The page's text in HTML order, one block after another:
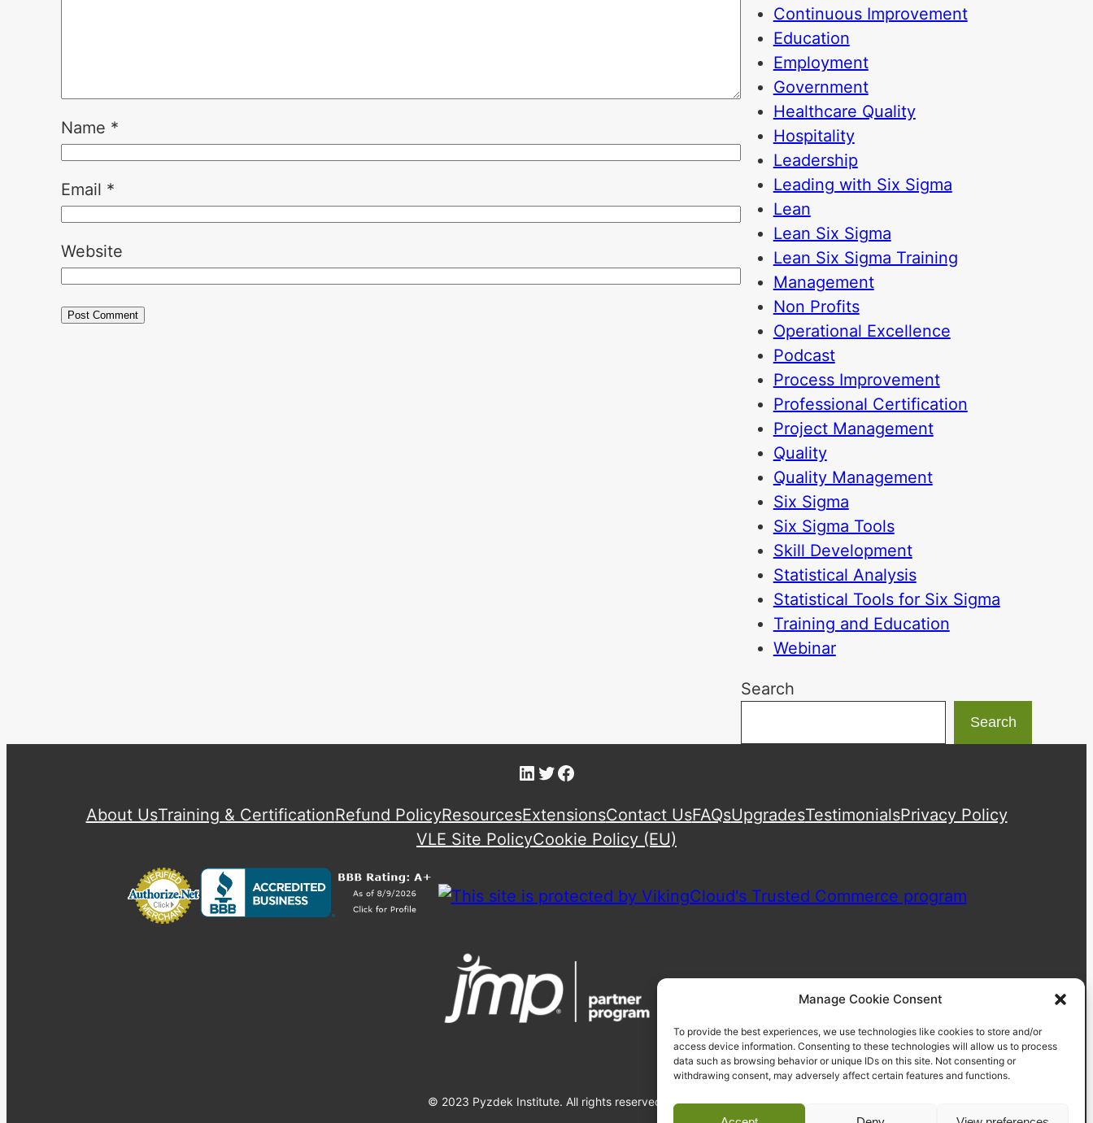
Manage Cookie Consent
To provide the best experiences, we use technologies like cookies to store and/or
access device information. Consenting to these technologies will allow us to process
data such as browsing behavior or unique IDs on this site. Not consenting or
withdrawing consent, may adversely affect certain features and functions.
Name *
Email *
Website
Continuous Improvement
Education
Employment
Government
Healthcare Quality
Hospitality
Leadership
Leading with Six Sigma
Lean
Lean Six Sigma
Lean Six Sigma Training
Management
Non Profits
Operational Excellence
Podcast
Process Improvement
Professional Certification
Project Management
Quality
Quality Management
Six Sigma
Six Sigma Tools
Skill Development
Statistical Analysis
Statistical Tools for Six Sigma
Training and Education
Webinar
Search
Search
LinkedIn
Twitter
Facebook
About UsTraining & CertificationRefund PolicyResourcesExtensionsContact UsFAQsUpgradesTestimonialsPrivacy Policy
VLE Site PolicyCookie Policy (EU)
© 2023 Pyzdek Institute. All rights reserved.